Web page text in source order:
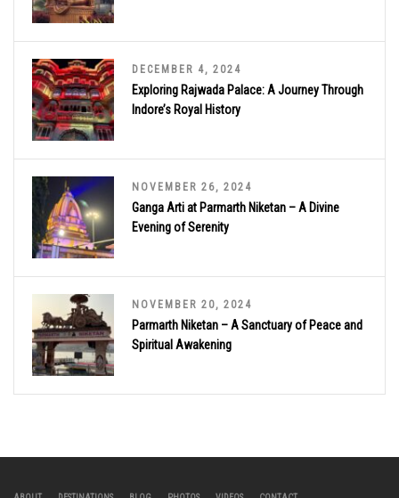
DECEMBER 4, 2024
Exploring Rajwada Palace: A Journey Through
Indore’s Royal History
NOVEMBER 26, 2024
Ganga Arti at Parmarth Niketan – A Divine
Evening of Serenity
NOVEMBER 20, 2024
Parmarth Niketan – A Sanctuary of Peace and
Spiritual Awakening